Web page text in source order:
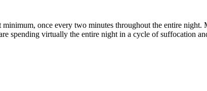
once every two minutes throughout the entire
spending virtually the entire night in a cycle of suffocation